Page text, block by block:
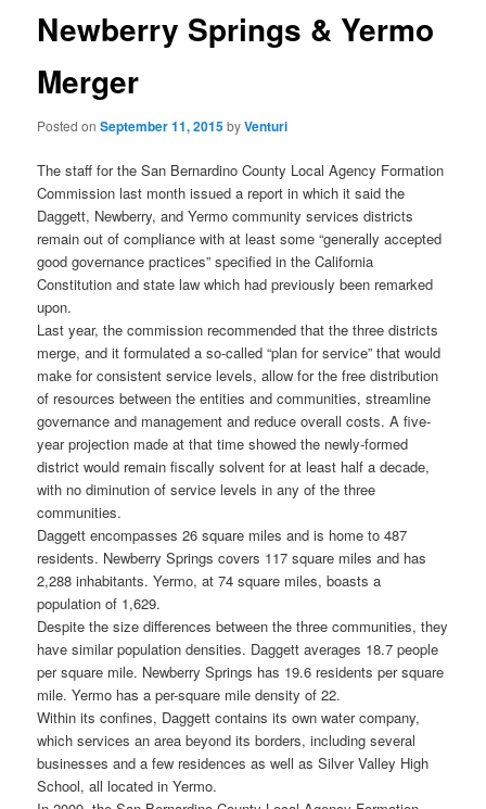
Newberry Springs & Yermo
Merger
Posted onSeptember 11, 2015byVenturi
The staff for the San Bernardino County Local Agency Formation
Commission last month issued a report in which it said the
Daggett, Newberry, and Yermo community services districts
remain out of compliance with at least some “generally accepted
good governance practices” specified in the California
Constitution and state law which had previously been remarked
upon.
Last year, the commission recommended that the three districts
merge, and it formulated a so-called “plan for service” that would
make for consistent service levels, allow for the free distribution
of resources between the entities and communities, streamline
governance and management and reduce overall costs. A five-
year projection made at that time showed the newly-formed
district would remain fiscally solvent for at least half a decade,
with no diminution of service levels in any of the three
communities.
Daggett encompasses 26 square miles and is home to 487
residents. Newberry Springs covers 117 square miles and has
2,288 inhabitants. Yermo, at 74 square miles, boasts a
population of 1,629.
Despite the size differences between the three communities, they
have similar population densities. Daggett averages 18.7 people
per square mile. Newberry Springs has 19.6 residents per square
mile. Yermo has a per-square mile density of 22.
Within its confines, Daggett contains its own water company,
which services an area beyond its borders, including several
businesses and a few residences as well as Silver Valley High
School, all located in Yermo.